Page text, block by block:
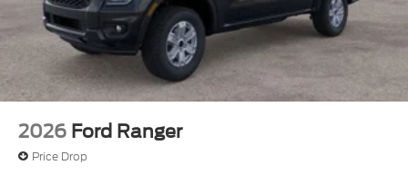
2026 Ford Ranger
Price Drop